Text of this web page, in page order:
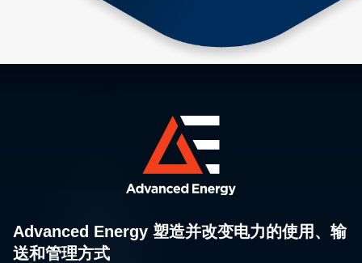
Advanced Energy 塑造并改变电力的使用、输
送和管理方式